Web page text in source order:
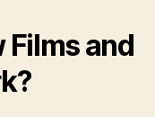
and